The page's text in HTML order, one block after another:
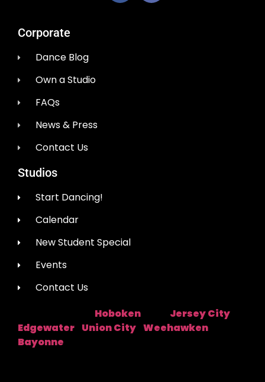
Corporate
Dance Blog
Own a Studio
FAQs
News & Press
Contact Us
Studios
Start Dancing!
Calendar
New Student Special
Events
Contact Us
Hoboken Jersey City
Edgewater Union City Weehawken
Bayonne